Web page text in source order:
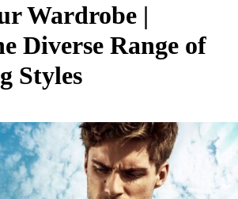
Wardrobe |
Diverse Range of
Styles